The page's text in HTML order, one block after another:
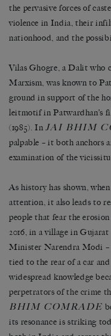
the pervasive forces of
violence in India, their
nationhood, and the
Vilas Ghogre, a Dalit who
Marxism, was known to
ground in support of the
leitmotif in Patwardhan’s
(1985). InJAI BHIM
palpable – it both anchors
examination of the
As history has shown,
attention, it also leads to
people that fear the
2016, in a village in
Minister Narendra Modi –
tied to the rear of a car
widespread knowledge
perpetrators of the crime
BHIM COMRADE
its resonance is striking